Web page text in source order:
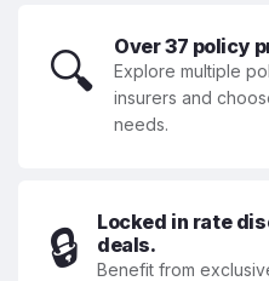
🔍 Over 37 policy
Explore multiple
insurers and
needs.
🔒
Locked in rate
deals.
Benefit from